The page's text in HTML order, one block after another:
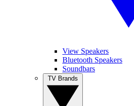
View Speakers
Bluetooth Speakers
Soundbars